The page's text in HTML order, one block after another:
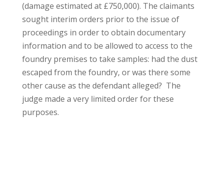
(damage estimated at £750,000). The claimants
sought interim orders prior to the issue of
proceedings in order to obtain documentary
information and to be allowed to access to the
foundry premises to take samples: had the dust
escaped from the foundry, or was there some
other cause as the defendant alleged? The
judge made a very limited order for these
purposes.